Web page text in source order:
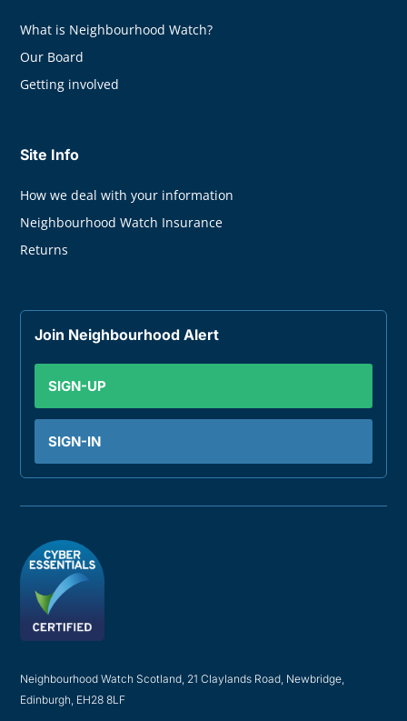
What is Neighbourhood Watch?
Our Board
Getting involved
Site Info
How we deal with your information
Neighbourhood Watch Insurance
Returns
Join Neighbourhood Alert
SIGN-UP
SIGN-IN
Neighbourhood Watch Scotland, 21 Claylands Road, Newbridge,
Edinburgh, EH28 8LF